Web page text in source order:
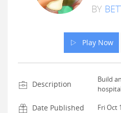
BY
Play Now
Description
Build
Date Published Fri Oct